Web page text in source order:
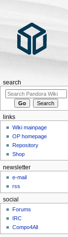
search
links
Wiki mainpage
OP homepage
Repository
Shop
newsletter
e-mail
rss
social
Forums
IRC
Compo4All